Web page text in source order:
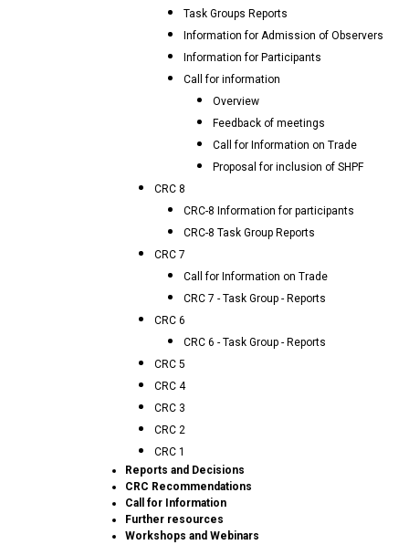
Task Groups Reports
Information for Admission of Observers
Information for Participants
Call for information
Overview
Feedback of meetings
Call for Information on Trade
Proposal for inclusion of SHPF
CRC 8
CRC-8 Information for participants
CRC-8 Task Group Reports
CRC 7
Call for Information on Trade
CRC 7 - Task Group - Reports
CRC 6
CRC 6 - Task Group - Reports
CRC 5
CRC 4
CRC 3
CRC 2
CRC 1
Reports and Decisions
CRC Recommendations
Call for Information
Further resources
Workshops and Webinars